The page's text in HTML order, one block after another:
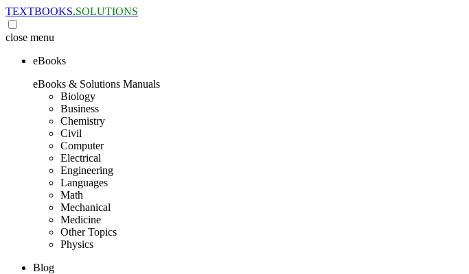
TEXTBOOKS.SOLUTIONS
close menu
eBooks
eBooks & Solutions Manuals
Biology
Business
Chemistry
Civil
Computer
Electrical
Engineering
Languages
Math
Mechanical
Medicine
Other Topics
Physics
Blog